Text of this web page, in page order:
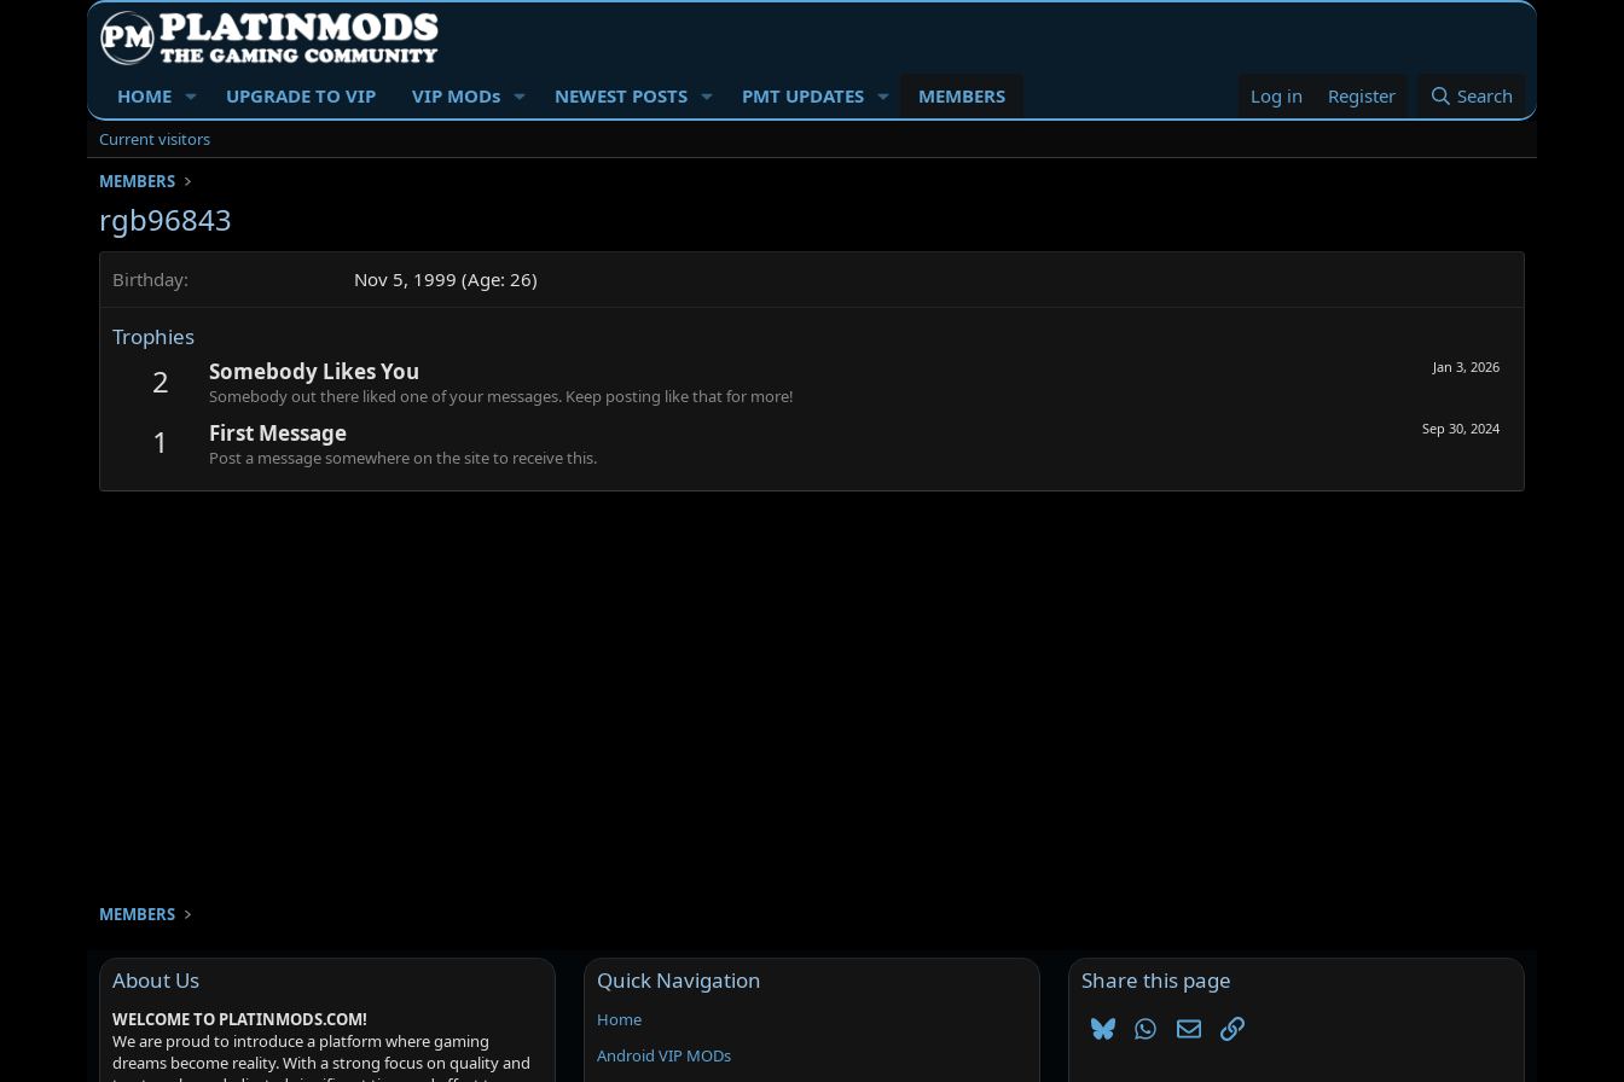
HOME UPGRADE TO VIP VIP MODs NEWEST POSTS PMT UPDATES MEMBERS Log in Register Search
Current visitors
MEMBERS
rgb96843
Birthday Nov 5, 1999 (Age: 26)
Trophies
2 Jan 3, 2026
Somebody Likes You
Somebody out there liked one of your messages. Keep posting like that for more!
1 Sep 30, 2024
First Message
Post a message somewhere on the site to receive this.
MEMBERS
About Us
WELCOME TO PLATINMODS.COM!
We are proud to introduce a platform where gaming
dreams become reality. With a strong focus on quality and
Quick Navigation
Home
Android VIP MODs
Share this page
BlueskyWhatsApp
EmailLink